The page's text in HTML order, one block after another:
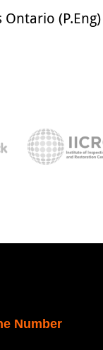
(P.Eng)
Number